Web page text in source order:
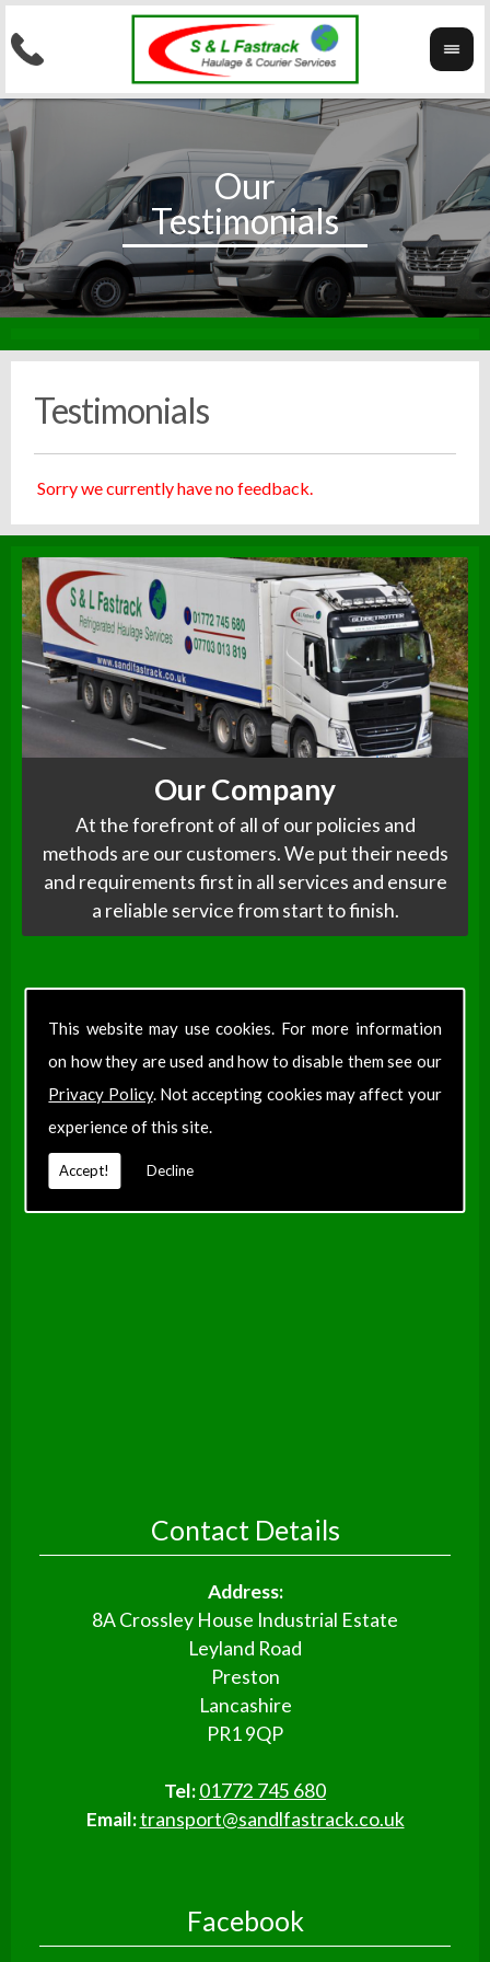
This website may use cookies. For more information
on how they are used and how to disable them see our
Privacy Policy. Not accepting cookies may affect your
experience of this site.
Accept! Decline
Testimonials
Sorry we currently have no feedback.
Our Company
At the forefront of all of our policies and
methods are our customers. We put their needs
and requirements first in all services and ensure
a reliable service from start to finish.
Contact Details
Address:
8A Crossley House Industrial Estate
Leyland Road
Preston
Lancashire
PR1 9QP
Tel:01772 745 680
Email:transport@sandlfastrack.co.uk
Facebook